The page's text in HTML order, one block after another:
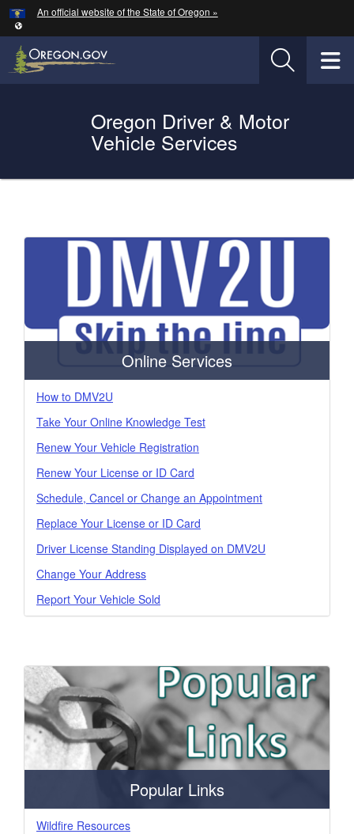
Skip to main content
An official website of the State of Oregon »
Oregon Driver & Motor
Vehicle Services
You are here:
to
Online Services
How to DMV2U
Take Your Online Knowledge Test
Renew Your Vehicle Registration
Renew Your License or ID Card
Schedule, Cancel or Change an Appointment
Replace Your License or ID Card
Driver License Standing Displayed on DMV2U
Change Your Address
Report Your Vehicle Sold
Popular Links
Wildfire Resources
Hidden Submit